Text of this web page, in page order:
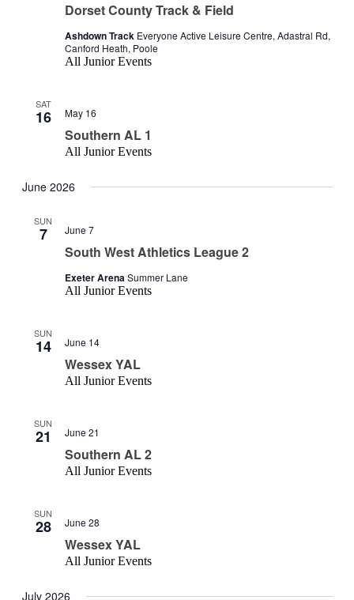
Dorset County Track & Field
Ashdown Track Everyone Active Leisure Centre, Adastral Rd,
Canford Heath, Poole
All Junior Events
SAT
16
Southern AL 1
May 16
All Junior Events
June 2026
SUN
7
South West Athletics League 2
June 7
Exeter ArenaSummer Lane
All Junior Events
SUN
14
Wessex YAL
June 14
All Junior Events
SUN
21
Southern AL 2
June 21
All Junior Events
SUN
28
Wessex YAL
June 28
All Junior Events
July 2026